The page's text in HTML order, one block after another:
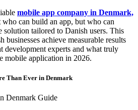
mobile app company in Denmark,
who can build an app, but who can
solution tailored to Danish users. This
businesses achieve measurable results
development experts and what truly
mobile application in 2026.
Than Ever in Denmark